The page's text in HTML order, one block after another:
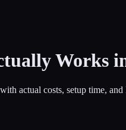
Works
actual costs, setup time,